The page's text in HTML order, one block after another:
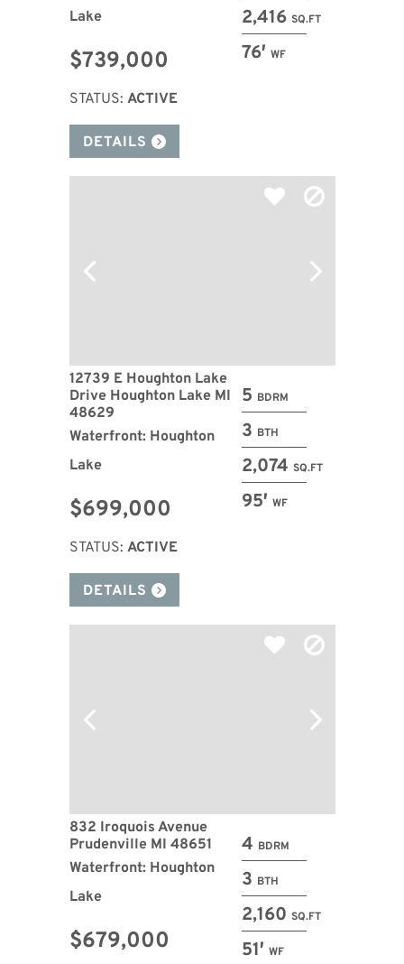
2,416 SQ.FT
76′ WF
Lake
$739,000
STATUS: ACTIVE
DETAILS
5 BDRM
3 BTH
2,074 SQ.FT
95′ WF
12739 E Houghton Lake
Drive Houghton Lake MI
48629
Waterfront: Houghton
Lake
$699,000
STATUS: ACTIVE
DETAILS
4 BDRM
3 BTH
2,160 SQ.FT
51′ WF
832 Iroquois Avenue
Prudenville MI 48651
Waterfront: Houghton
Lake
$679,000